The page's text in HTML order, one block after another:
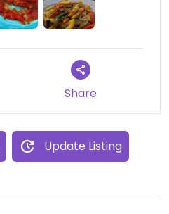
Share
Update Listing